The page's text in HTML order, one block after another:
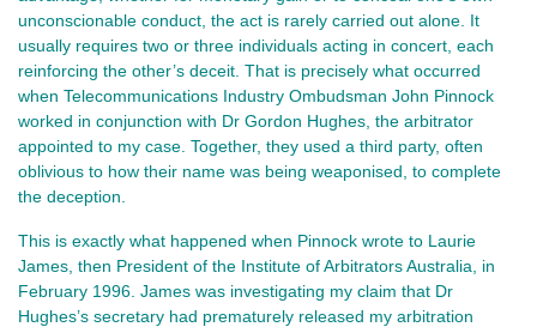
unconscionable conduct, the act is rarely carried out alone. It
usually requires two or three individuals acting in concert, each
reinforcing the other’s deceit. That is precisely what occurred
when Telecommunications Industry Ombudsman John Pinnock
worked in conjunction with Dr Gordon Hughes, the arbitrator
appointed to my case. Together, they used a third party, often
oblivious to how their name was being weaponised, to complete
the deception.
This is exactly what happened when Pinnock wrote to Laurie
James, then President of the Institute of Arbitrators Australia, in
February 1996. James was investigating my claim that Dr
Hughes’s secretary had prematurely released my arbitration